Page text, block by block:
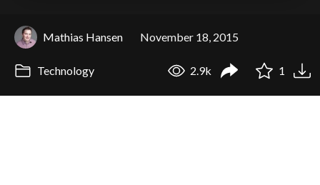
Mathias Hansen November 18, 2015
Technology 2.9k 1